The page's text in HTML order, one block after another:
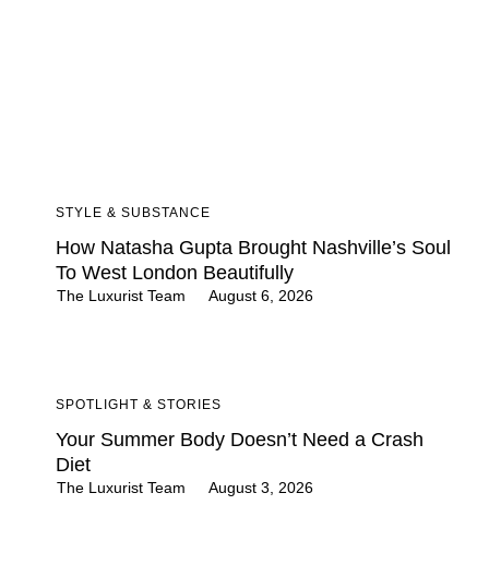
STYLE & SUBSTANCE
How Natasha Gupta Brought Nashville’s Soul
To West London Beautifully
The Luxurist Team August 6, 2026
SPOTLIGHT & STORIES
Your Summer Body Doesn’t Need a Crash
Diet
The Luxurist Team August 3, 2026